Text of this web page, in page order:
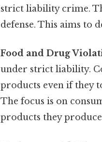
strict liability crime.
defense. This aims to
Food and Drug
under strict liability.
products even if they
The focus is on
products they